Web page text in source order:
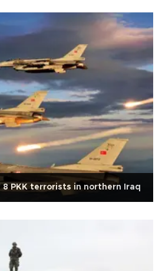
PKK terrorists in northern Iraq